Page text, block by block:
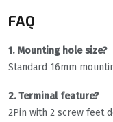
FAQ
1. Mounting hole size?
Standard 16mm
2. Terminal feature?
2Pin with 2 screw feet